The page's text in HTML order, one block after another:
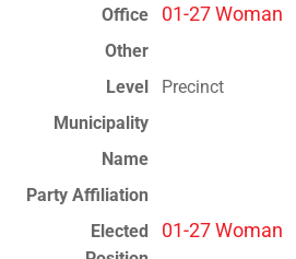
01-27 Woman
Precinct
01-27 Woman